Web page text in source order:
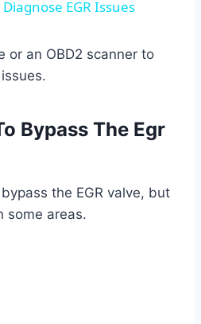
EGR Issues
or an OBD2 scanner to
Bypass The Egr
the EGR valve, but
some areas.